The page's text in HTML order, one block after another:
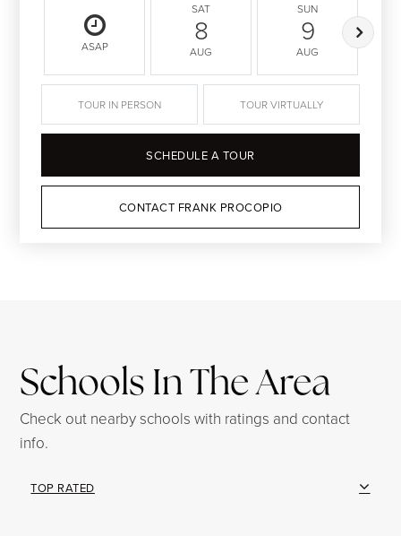
ASAP
SAT
8
AUG
SUN
9
AUG
TOUR IN PERSON TOUR VIRTUALLY
SCHEDULE A TOUR
CONTACT FRANK PROCOPIO
Schools In The Area
Check out nearby schools with ratings and contact
info.
TOP RATED